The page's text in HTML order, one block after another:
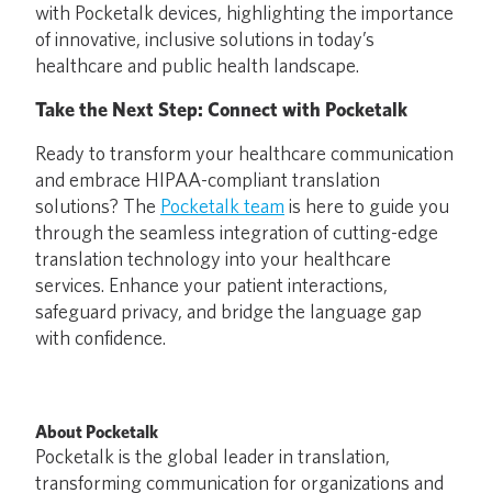
with Pocketalk devices, highlighting the importance
of innovative, inclusive solutions in today’s
healthcare and public health landscape.
Take the Next Step: Connect with Pocketalk
Ready to transform your healthcare communication
and embrace HIPAA-compliant translation
solutions? The Pocketalk team is here to guide you
through the seamless integration of cutting-edge
translation technology into your healthcare
services. Enhance your patient interactions,
safeguard privacy, and bridge the language gap
with confidence.
About Pocketalk
Pocketalk is the global leader in translation,
transforming communication for organizations and